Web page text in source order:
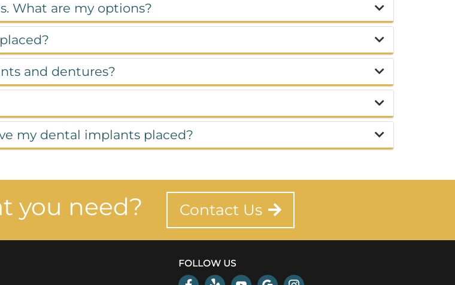
What are my options?
and dentures?
my dental implants placed?
you need? Contact Us
FOLLOW US